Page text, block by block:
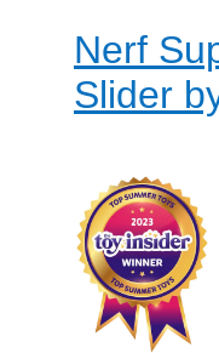
Nerf
Slider